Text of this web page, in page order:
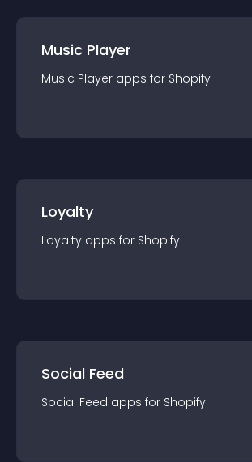
Music Player
Music Player apps for Shopify
Loyalty
Loyalty apps for Shopify
Social Feed
Social Feed apps for Shopify